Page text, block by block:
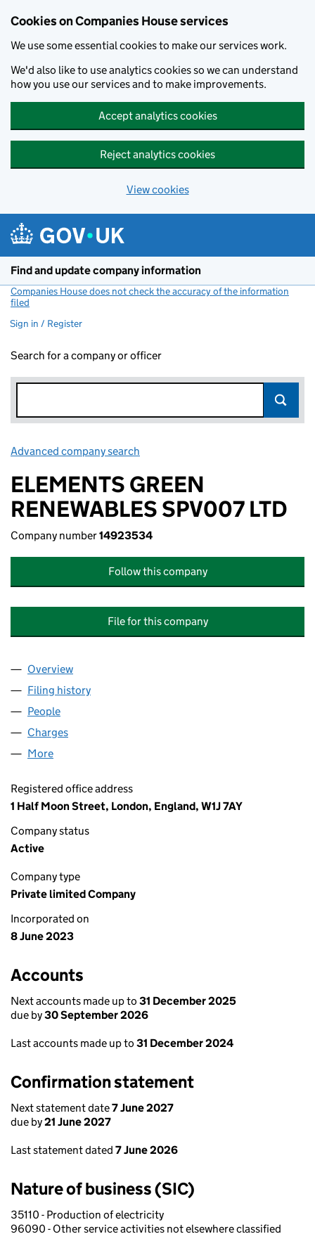
Cookies on Companies House services
We use some essential cookies to make our services work.
We'd also like to use analytics cookies so we can understand
how you use our services and to make improvements.
Accept analytics cookies
Reject analytics cookies
View cookies
Find and update company information
Companies House does not check the accuracy of the information
filed
Sign in / Register
Search for a company or officer
Advanced company search
ELEMENTS GREEN
RENEWABLES SPV007 LTD
Company number14923534
Follow this company
File for this company
Company
Overview
Filing history
People
Charges
More
Registered office address
1 Half Moon Street, London, England, W1J 7AY
Company status
Active
Company type
Private limited Company
Incorporated on
8 June 2023
Accounts
Next accounts made up to 31 December 2025
due by30 September 2026
Last accounts made up to 31 December 2024
Confirmation statement
Next statement date7 June 2027
due by21 June 2027
Last statement dated 7 June 2026
Nature of business (SIC)
35110 - Production of electricity
96090 - Other service activities not elsewhere classified